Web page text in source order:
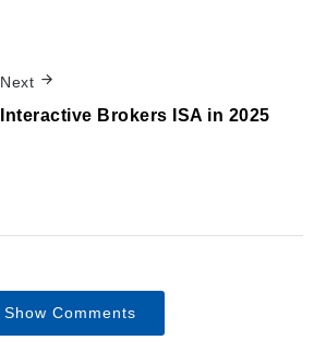
Next
Interactive Brokers ISA in 2025
Show Comments